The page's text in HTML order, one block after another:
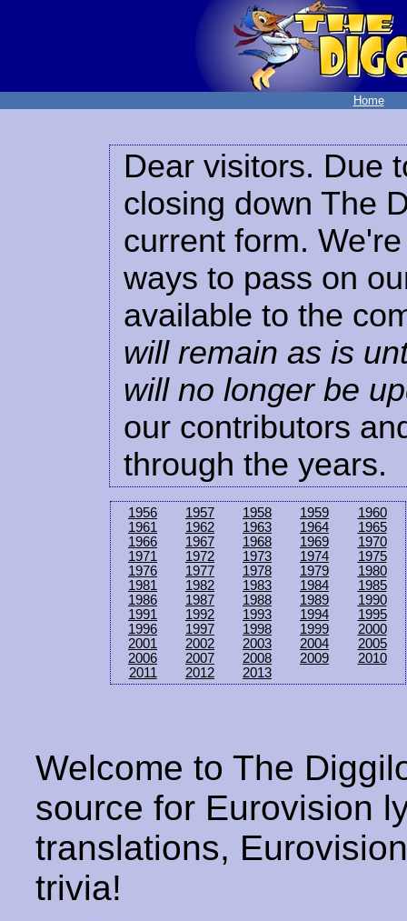
Home
Dear visitors. Due
closing down The
current form.
ways to pass on
available to the
will remain as is
will no longer be
our contributors
through the years.
1956 1957 1958 1959
1960
1961
1962 1963 1964
1965
1966
1967 1968 1969
1970
1971
1972 1973 1974
1975
1976
1977 1978 1979
1980
1981
1982 1983 1984
1985
1986
1987 1988 1989
1990
1991
1992 1993 1994
1995
1996
1997 1998 1999
2000
2001
2002 2003 2004
2005
2006
2007 2008 2009
2010
2011
2012 2013
Welcome to The
source for Eurovision
translations,
trivia!